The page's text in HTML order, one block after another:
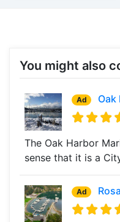
You might also
Ad Oak
The Oak Harbor
sense that it is a
Ad